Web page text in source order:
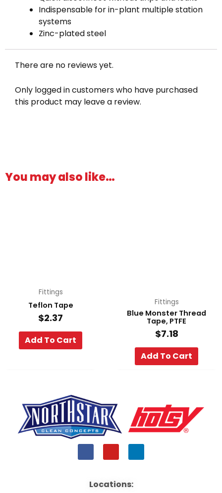
Indispensable for in-plant multiple station
systems
Zinc-plated steel
There are no reviews yet.
Only logged in customers who have purchased
this product may leave a review.
You may also like…
Fittings
Teflon Tape
$2.37
Add To Cart
Fittings
Blue Monster Thread
Tape, PTFE
$7.18
Add To Cart
a
b
o
u
i
Locations: